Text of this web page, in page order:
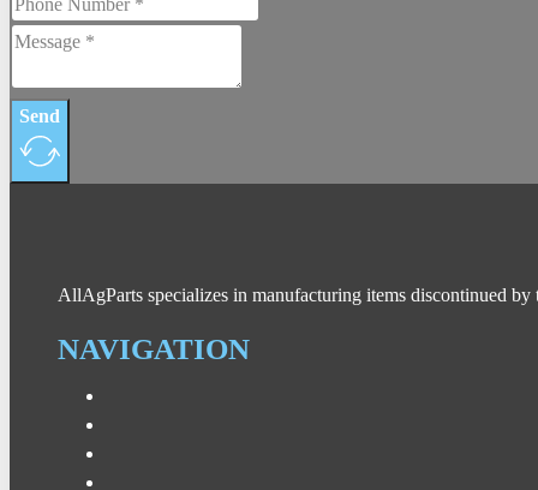
Send
AllAgParts specializes in manufacturing items discontinued
NAVIGATION